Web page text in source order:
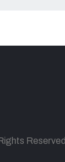
Reserved